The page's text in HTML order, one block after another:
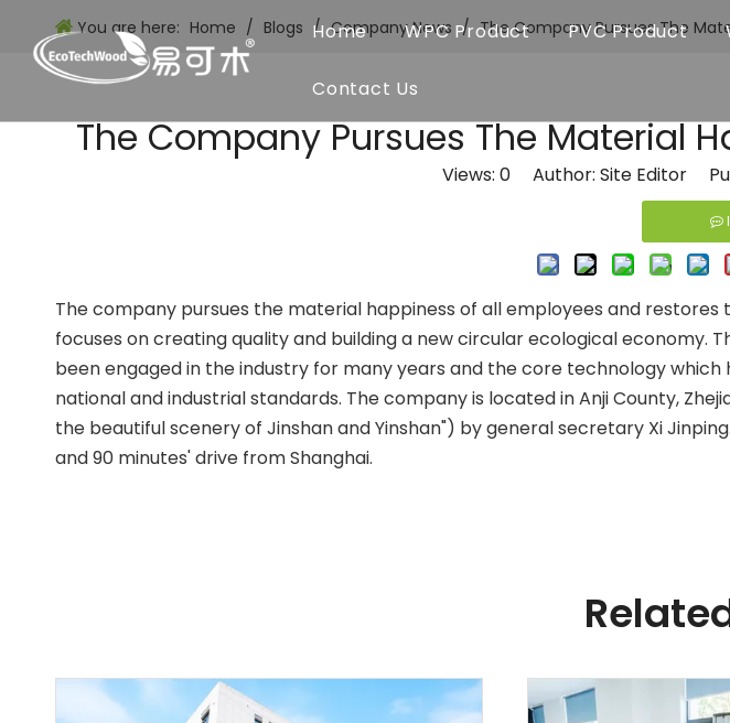
Home WPC Product PVC Product
Contact Us
You are here: Home / Blogs / Company News / The Company Pursues The
The Company Pursues The Material
Views: 0Author: Site Editor
The company pursues the material happiness of all employees and
focuses on creating quality and building a new circular ecological economy.
been engaged in the industry for many years and the core technology
national and industrial standards. The company is located in Anji County,
the beautiful scenery of Jinshan and Yinshan") by general secretary Xi
and 90 minutes' drive from Shanghai.